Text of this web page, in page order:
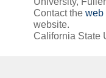
Contact the web
website.
California State